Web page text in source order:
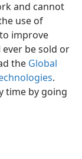
and cannot
use of
improve
be sold or
the Global
.
time by going